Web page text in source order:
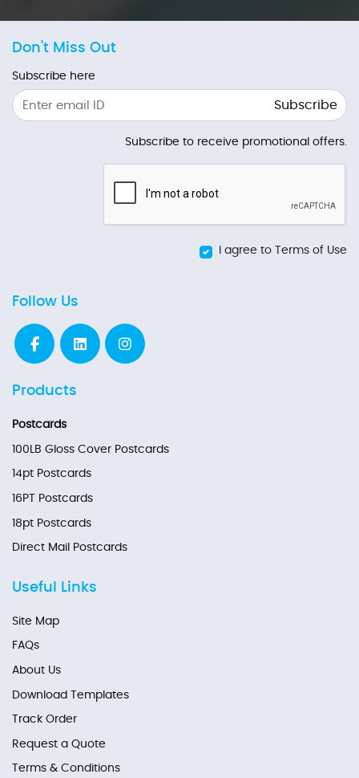
Don't Miss Out
Subscribe here
Subscribe
Subscribe to receive promotional offers.
I agree to Terms of Use
Follow Us
Products
Postcards
100LB Gloss Cover Postcards
14pt Postcards
16PT Postcards
18pt Postcards
Direct Mail Postcards
Useful Links
Site Map
FAQs
About Us
Download Templates
Track Order
Request a Quote
Terms & Conditions